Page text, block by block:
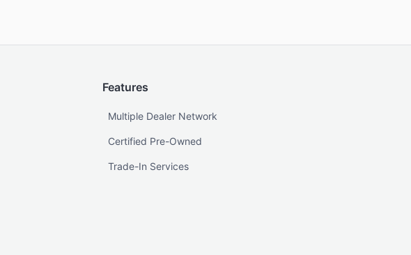
Features
Multiple Dealer Network
Certified Pre-Owned
Trade-In Services